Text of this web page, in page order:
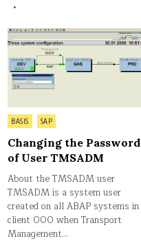
Posted
BASIS SAP
Changing the Password
of User TMSADM
About the TMSADM user
TMSADM is a system user
created on all ABAP systems in
client 000 when Transport
Management…